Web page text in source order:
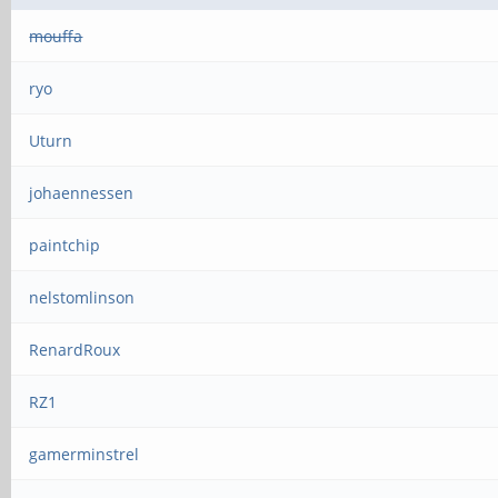
mouffa
ryo
Uturn
johaennessen
paintchip
nelstomlinson
RenardRoux
RZ1
gamerminstrel